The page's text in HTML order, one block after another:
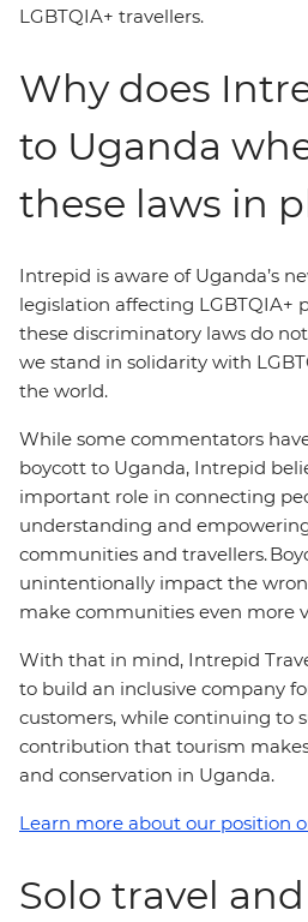
LGBTQIA+ travellers.
Why does
to Uganda
these laws in
Intrepid is aware of Uganda’s
legislation affecting LGBTQIA+
these discriminatory laws do
we stand in solidarity with
the world.
While some commentators
boycott to Uganda, Intrepid
important role in connecting
understanding and
communities and travellers.
unintentionally impact the
make communities even more
With that in mind, Intrepid
to build an inclusive company
customers, while continuing to
contribution that tourism
and conservation in Uganda.
Learn more about our position
Solo travel